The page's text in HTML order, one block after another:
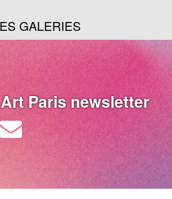
GALERIES
Paris newsletter